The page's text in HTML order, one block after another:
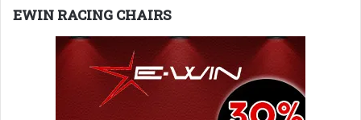
EWIN RACING CHAIRS